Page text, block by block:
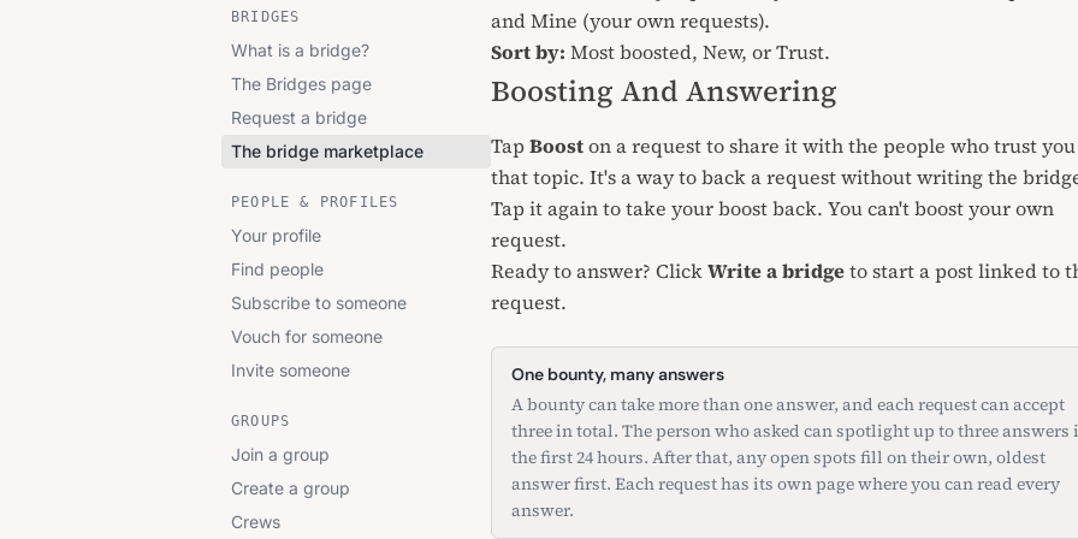
BRIDGES
What is a bridge?
The Bridges page
Request a bridge
The bridge marketplace
PEOPLE & PROFILES
Your profile
Find people
Subscribe to someone
Vouch for someone
Invite someone
GROUPS
Join a group
Create a group
Crews
and Mine (your own requests).
Sort by: Most boosted, New, or Trust.
Boosting And Answering
TapBooston a request to share it with the people who trust
that topic. It's a way to back a request without writing the
Tap it again to take your boost back. You can't boost your own
request.
Ready to answer? ClickWrite a bridgeto start a post linked to
request.
One bounty, many answers
A bounty can take more than one answer, and each request can accept
three in total. The person who asked can spotlight up to three answers
the first 24 hours. After that, any open spots fill on their own, oldest
answer first. Each request has its own page where you can read every
answer.